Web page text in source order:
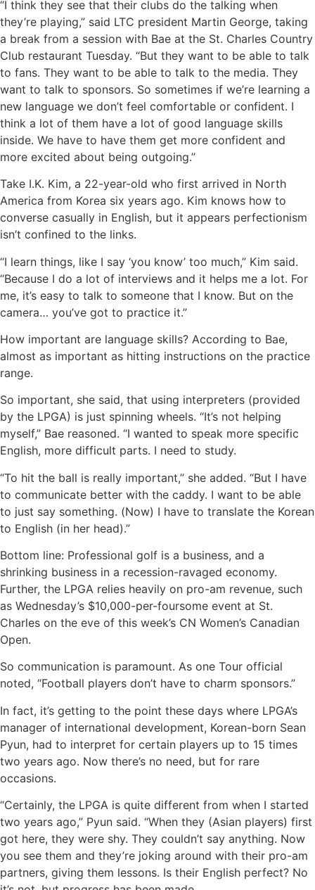
“I think they see that their clubs do the talking when
they’re playing,” said LTC president Martin George, taking
a break from a session with Bae at the St. Charles Country
Club restaurant Tuesday. “But they want to be able to talk
to fans. They want to be able to talk to the media. They
want to talk to sponsors. So sometimes if we’re learning a
new language we don’t feel comfortable or confident. I
think a lot of them have a lot of good language skills
inside. We have to have them get more confident and
more excited about being outgoing.”
Take I.K. Kim, a 22-year-old who first arrived in North
America from Korea six years ago. Kim knows how to
converse casually in English, but it appears perfectionism
isn’t confined to the links.
“I learn things, like I say ‘you know’ too much,” Kim said.
“Because I do a lot of interviews and it helps me a lot. For
me, it’s easy to talk to someone that I know. But on the
camera… you’ve got to practice it.”
How important are language skills? According to Bae,
almost as important as hitting instructions on the practice
range.
So important, she said, that using interpreters (provided
by the LPGA) is just spinning wheels. “It’s not helping
myself,” Bae reasoned. “I wanted to speak more specific
English, more difficult parts. I need to study.
“To hit the ball is really important,” she added. “But I have
to communicate better with the caddy. I want to be able
to just say something. (Now) I have to translate the Korean
to English (in her head).”
Bottom line: Professional golf is a business, and a
shrinking business in a recession-ravaged economy.
Further, the LPGA relies heavily on pro-am revenue, such
as Wednesday’s $10,000-per-foursome event at St.
Charles on the eve of this week’s CN Women’s Canadian
Open.
So communication is paramount. As one Tour official
noted, “Football players don’t have to charm sponsors.”
In fact, it’s getting to the point these days where LPGA’s
manager of international development, Korean-born Sean
Pyun, had to interpret for certain players up to 15 times
two years ago. Now there’s no need, but for rare
occasions.
“Certainly, the LPGA is quite different from when I started
two years ago,” Pyun said. “When they (Asian players) first
got here, they were shy. They couldn’t say anything. Now
you see them and they’re joking around with their pro-am
partners, giving them lessons. Is their English perfect? No